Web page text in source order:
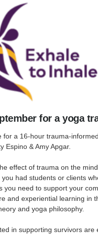
for a yoga
for a 16-hour trauma-
Espino & Amy Apgar.
effect of trauma on the
had students or clients
you need to support your
and experiential learning in
and yoga philosophy.
in supporting survivors are